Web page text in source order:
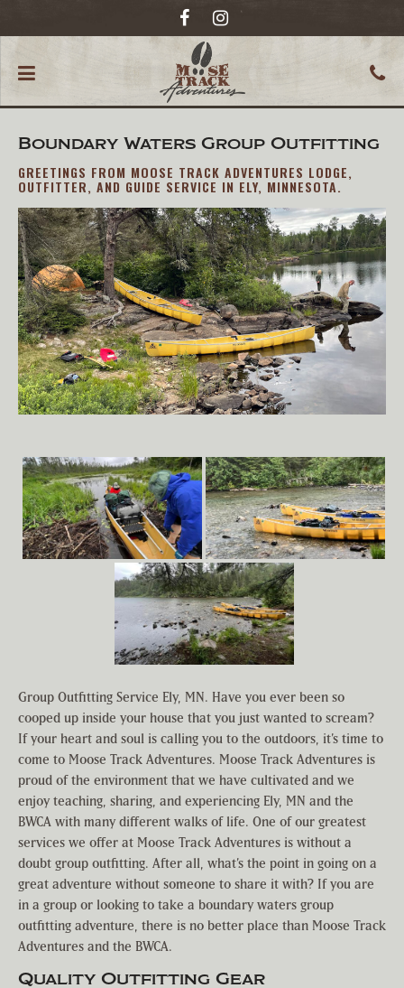
Boundary Waters Group Outfitting
GREETINGS FROM MOOSE TRACK ADVENTURES LODGE,
OUTFITTER, AND GUIDE SERVICE IN ELY, MINNESOTA.
Group Outfitting Service Ely, MN. Have you ever been so
cooped up inside your house that you just wanted to scream?
If your heart and soul is calling you to the outdoors, it’s time to
come to Moose Track Adventures. Moose Track Adventures is
proud of the environment that we have cultivated and we
enjoy teaching, sharing, and experiencing Ely, MN and the
BWCA with many different walks of life. One of our greatest
services we offer at Moose Track Adventures is without a
doubt group outfitting. After all, what’s the point in going on a
great adventure without someone to share it with? If you are
in a group or looking to take a boundary waters group
outfitting adventure, there is no better place than Moose Track
Adventures and the BWCA.
Quality Outfitting Gear